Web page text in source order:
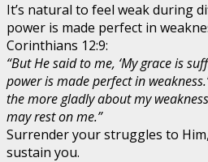
It’s natural to feel weak during
power is made perfect in
Corinthians 12:9:
“But He said to me, ‘My grace is
power is made perfect in
the more gladly about my
may rest on me.”
Surrender your struggles to
sustain you.